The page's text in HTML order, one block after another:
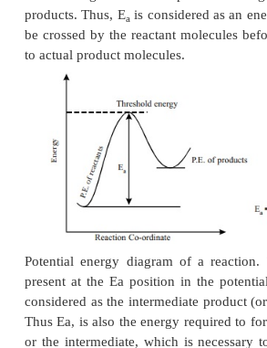
thenk2 >k1 . That is, rate
is greater than rate constant
such conditions, plot of log k
be calculated.
Reactant molecules come